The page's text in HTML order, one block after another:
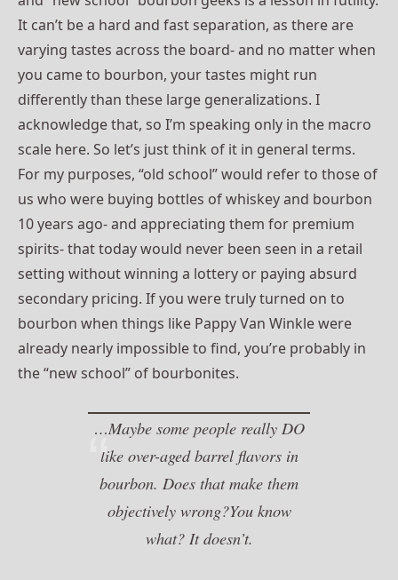
It can’t be a hard and fast separation, as there are
varying tastes across the board- and no matter when
you came to bourbon, your tastes might run
differently than these large generalizations. I
acknowledge that, so I’m speaking only in the macro
scale here. So let’s just think of it in general terms.
For my purposes, “old school” would refer to those of
us who were buying bottles of whiskey and bourbon
10 years ago- and appreciating them for premium
spirits- that today would never been seen in a retail
setting without winning a lottery or paying absurd
secondary pricing. If you were truly turned on to
bourbon when things like Pappy Van Winkle were
already nearly impossible to find, you’re probably in
the “new school” of bourbonites.
…Maybe some people really DO
like over-aged barrel flavors in
bourbon. Does that make them
objectively wrong?You know
what? It doesn’t.